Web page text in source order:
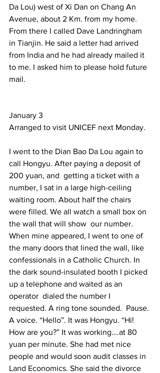
Da Lou) west of Xi Dan on Chang An
Avenue, about 2 Km. from my home.
From there I called Dave Landringham
in Tianjin. He said a letter had arrived
from India and he had already mailed it
to me. I asked him to please hold future
mail.
January 3
Arranged to visit UNICEF next Monday.
I went to the Dian Bao Da Lou again to
call Hongyu. After paying a deposit of
200 yuan, and  getting a ticket with a
number, I sat in a large high-ceiling
waiting room. About half the chairs
were filled. We all watch a small box on
the wall that will show  our number.
When mine appeared, I went to one of
the many doors that lined the wall, like
confessionals in a Catholic Church. In
the dark sound-insulated booth I picked
up a telephone and waited as an
operator  dialed the number I
requested. A ring tone sounded.  Pause.
A voice. “Hello”. It was Hongyu. “Hi!
How are you?” It was working….at 80
yuan per minute. She had met nice
people and would soon audit classes in
Land Economics. She said the divorce